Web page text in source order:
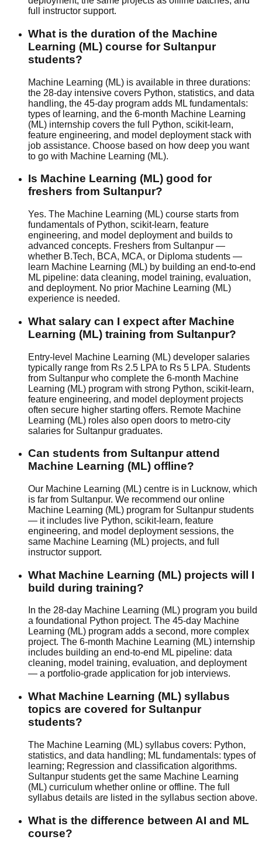
full instructor support.
What is the duration of the Machine
Learning (ML) course for Sultanpur
students?
Machine Learning (ML) is available in three durations:
the 28-day intensive covers Python, statistics, and data
handling, the 45-day program adds ML fundamentals:
types of learning, and the 6-month Machine Learning
(ML) internship covers the full Python, scikit-learn,
feature engineering, and model deployment stack with
job assistance. Choose based on how deep you want
to go with Machine Learning (ML).
Is Machine Learning (ML) good for
freshers from Sultanpur?
Yes. The Machine Learning (ML) course starts from
fundamentals of Python, scikit-learn, feature
engineering, and model deployment and builds to
advanced concepts. Freshers from Sultanpur —
whether B.Tech, BCA, MCA, or Diploma students —
learn Machine Learning (ML) by building an end-to-end
ML pipeline: data cleaning, model training, evaluation,
and deployment. No prior Machine Learning (ML)
experience is needed.
What salary can I expect after Machine
Learning (ML) training from Sultanpur?
Entry-level Machine Learning (ML) developer salaries
typically range from Rs 2.5 LPA to Rs 5 LPA. Students
from Sultanpur who complete the 6-month Machine
Learning (ML) program with strong Python, scikit-learn,
feature engineering, and model deployment projects
often secure higher starting offers. Remote Machine
Learning (ML) roles also open doors to metro-city
salaries for Sultanpur graduates.
Can students from Sultanpur attend
Machine Learning (ML) offline?
Our Machine Learning (ML) centre is in Lucknow, which
is far from Sultanpur. We recommend our online
Machine Learning (ML) program for Sultanpur students
— it includes live Python, scikit-learn, feature
engineering, and model deployment sessions, the
same Machine Learning (ML) projects, and full
instructor support.
What Machine Learning (ML) projects will I
build during training?
In the 28-day Machine Learning (ML) program you build
a foundational Python project. The 45-day Machine
Learning (ML) program adds a second, more complex
project. The 6-month Machine Learning (ML) internship
includes building an end-to-end ML pipeline: data
cleaning, model training, evaluation, and deployment
— a portfolio-grade application for job interviews.
What Machine Learning (ML) syllabus
topics are covered for Sultanpur
students?
The Machine Learning (ML) syllabus covers: Python,
statistics, and data handling; ML fundamentals: types of
learning; Regression and classification algorithms.
Sultanpur students get the same Machine Learning
(ML) curriculum whether online or offline. The full
syllabus details are listed in the syllabus section above.
What is the difference between AI and ML
course?